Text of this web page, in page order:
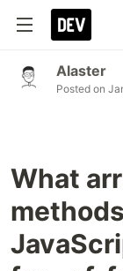
Alaster
Posted on
What